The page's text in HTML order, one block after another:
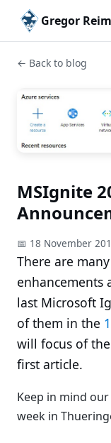
Gregor
← Back to blog
MSIgnite
📅 18 November
There are
enhancements
last Microsoft
of them in the
will focus of
first article.
Keep in mind
week in